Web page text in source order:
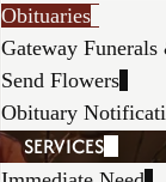
Obituaries
Gateway
Send Flowers
Obituary
SERVICES